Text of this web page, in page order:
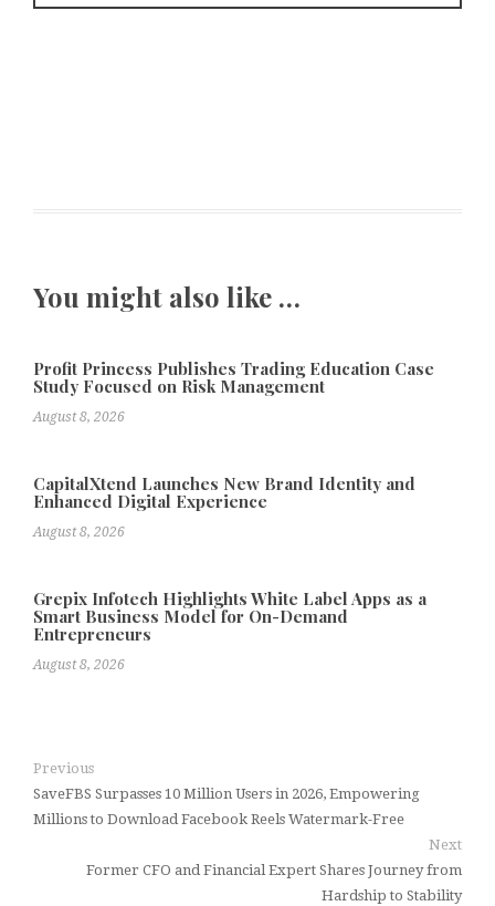
You might also like …
Profit Princess Publishes Trading Education Case
Study Focused on Risk Management
August 8, 2026
CapitalXtend Launches New Brand Identity and
Enhanced Digital Experience
August 8, 2026
Grepix Infotech Highlights White Label Apps as a
Smart Business Model for On-Demand
Entrepreneurs
August 8, 2026
Previous
SaveFBS Surpasses 10 Million Users in 2026, Empowering
Millions to Download Facebook Reels Watermark-Free
Next
Former CFO and Financial Expert Shares Journey from
Hardship to Stability